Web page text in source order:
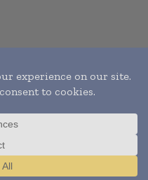
Publication of
Pvt Ltd.